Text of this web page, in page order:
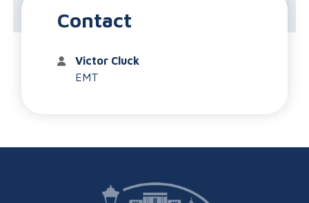
Contact
Victor Cluck
EMT